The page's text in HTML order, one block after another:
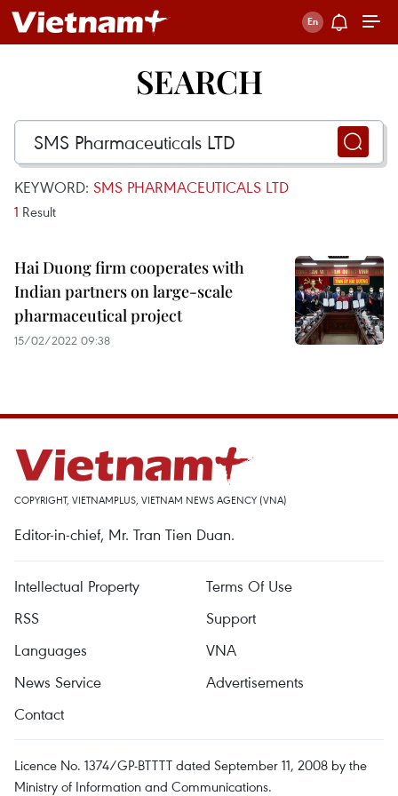
SEARCH
KEYWORD: SMS PHARMACEUTICALS LTD
1 Result
Hai Duong firm cooperates with
Indian partners on large-scale
pharmaceutical project
15/02/2022 09:38
COPYRIGHT, VIETNAMPLUS, VIETNAM NEWS AGENCY (VNA)
Editor-in-chief, Mr. Tran Tien Duan.
Intellectual Property
Terms Of Use
RSS
Support
Languages
VNA
News Service
Advertisements
Contact
Licence No. 1374/GP-BTTTT dated September 11, 2008 by the
Ministry of Information and Communications.